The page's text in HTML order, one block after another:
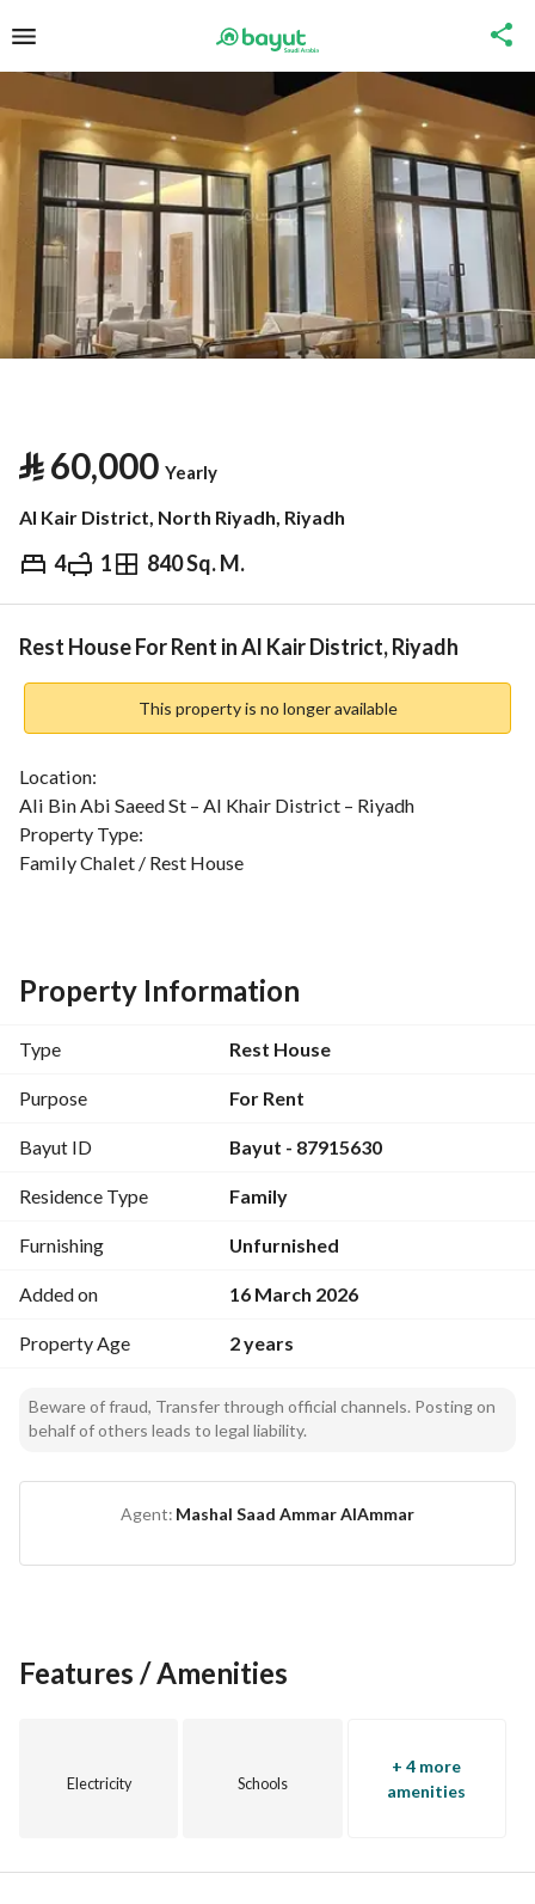
⃁60,000 Yearly
Al Kair District, North Riyadh, Riyadh
4 1 840 Sq. M.
⃁ 60,000 Yearly
Information Nearby
Rest House For Rent in Al Kair District, Riyadh
This property is no longer available
Location:
Ali Bin Abi Saeed St – Al Khair District – Riyadh
Property Type:
Family Chalet / Rest House
Price
SAR 700 / day
Description
two separate sections
private gatherings.
Each Section Includes
Bedroom
Kitchen
Private swimming pool
Ideal for leisure and relaxation
Property Information
Type Rest House
Purpose For Rent
Bayut ID Bayut - 87915630
Residence Type Family
Furnishing Unfurnished
Added on 16 March 2026
Property Age 2 years
Beware of fraud, Transfer through official channels. Posting on
behalf of others leads to legal liability.
Agent: Mashal Saad Ammar AlAmmar
Features / Amenities
Electricity Schools
+ 4 more
amenities